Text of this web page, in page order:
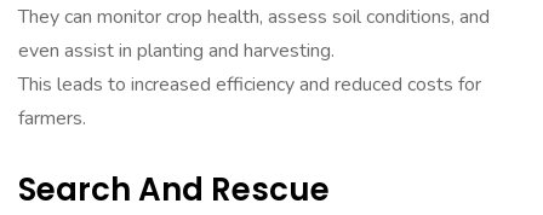
They can monitor crop health, assess soil conditions, and
even assist in planting and harvesting.
This leads to increased efficiency and reduced costs for
farmers.
Search And Rescue